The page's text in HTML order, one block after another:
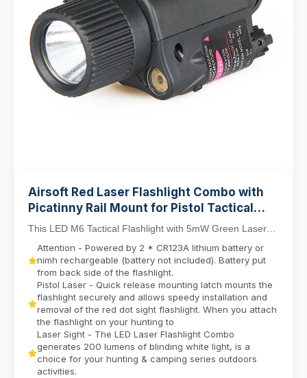
Airsoft Red Laser Flashlight Combo with
Picatinny Rail Mount for Pistol Tactical
Light M6 LED Flashlight
This LED M6 Tactical Flashlight with 5mW Green Laser
Sight Set delivers dual-function precision for ...
Attention - Powered by 2 * CR123A lithium battery or
nimh rechargeable (battery not included). Battery put
from back side of the flashlight.
Pistol Laser - Quick release mounting latch mounts the
flashlight securely and allows speedy installation and
removal of the red dot sight flashlight. When you attach
the flashlight on your hunting to
Laser Sight - The LED Laser Flashlight Combo
generates 200 lumens of blinding white light, is a
choice for your hunting & camping series outdoors
activities.